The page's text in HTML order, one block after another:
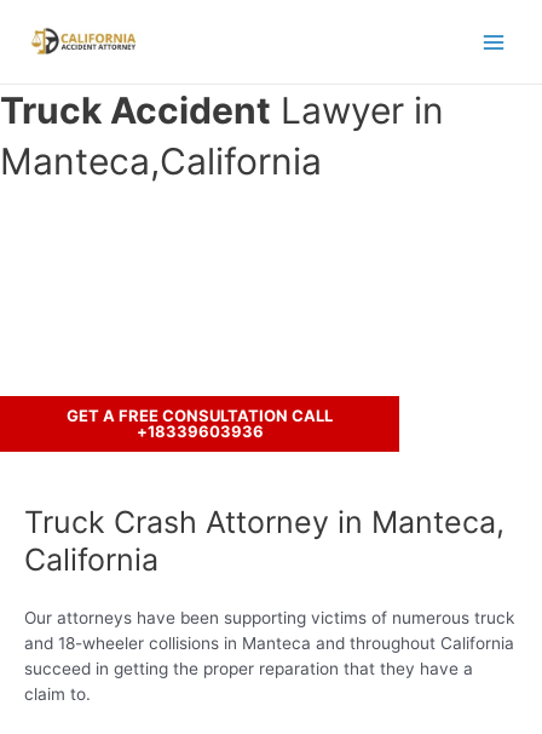
Truck Accident Lawyer in
Manteca,California
GET A FREE CONSULTATION CALL
+18339603936
Truck Crash Attorney in Manteca,
California
Our attorneys have been supporting victims of numerous truck
and 18-wheeler collisions in Manteca and throughout California
succeed in getting the proper reparation that they have a
claim to.